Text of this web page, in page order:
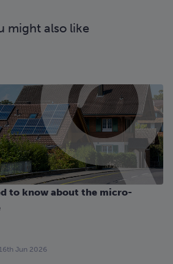
might also like
to know about the micro-
Jun 2026